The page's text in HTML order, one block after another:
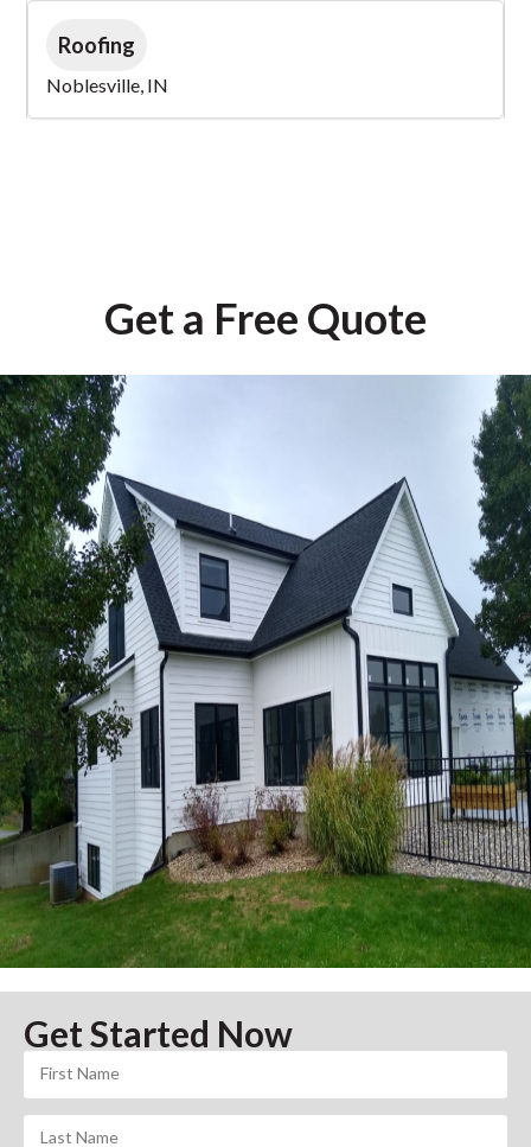
Roofing
Noblesville, IN
Get a Free Quote
Get Started Now